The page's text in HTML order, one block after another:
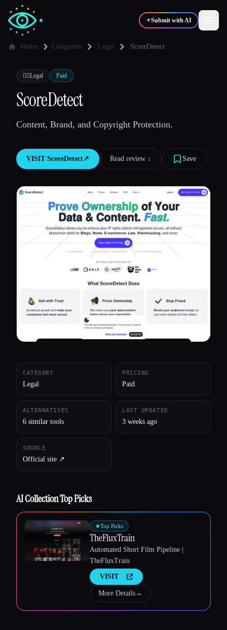
✦Submit with AI
✍️Writers
💻
Blog
Compare tools
Home Categories Legal ScoreDetect
👩‍⚖️Legal Paid
ScoreDetect
Content, Brand, and Copyright Protection.
VISIT ScoreDetect↗︎ Read review ↓︎ Save
CATEGORY
Legal
PRICING
Paid
ALTERNATIVES
6 similar tools
LAST UPDATED
3 weeks ago
SOURCE
Official site ↗︎
AI Collection Top Picks
★Top Picks
TheFluxTrain
Automated Short Film Pipeline |
TheFluxTrain
VISIT
More Details→